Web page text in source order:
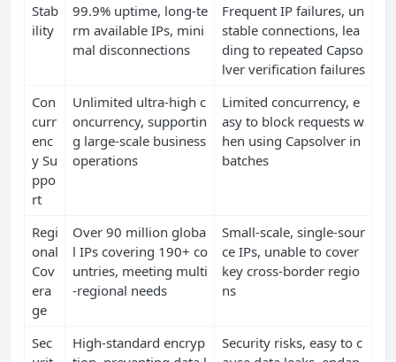
Stab
ility
99.9% uptime, long-te
rm available IPs, mini
mal disconnections
Frequent IP failures, un
stable connections, lea
ding to repeated Capso
lver verification failures
Con
curr
enc
y Su
ppo
rt
Unlimited ultra-high c
oncurrency, supportin
g large-scale business
operations
Limited concurrency, e
asy to block requests w
hen using Capsolver in
batches
Regi
onal
Cov
era
ge
Over 90 million globa
l IPs covering 190+ co
untries, meeting multi
-regional needs
Small-scale, single-sour
ce IPs, unable to cover
key cross-border regio
ns
Sec
High-standard encryp
Security risks, easy to c